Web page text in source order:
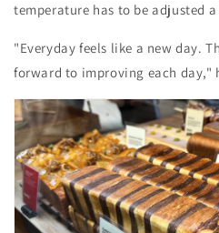
temperature has to be adjusted
"Everyday feels like a new day.
forward to improving each day,"